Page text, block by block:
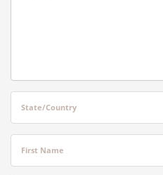
State/Country
First Name